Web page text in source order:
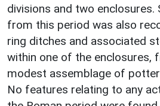
divisions and two enclosures.
from this period was also
ring ditches and associated
within one of the enclosures,
modest assemblage of
No features relating to any